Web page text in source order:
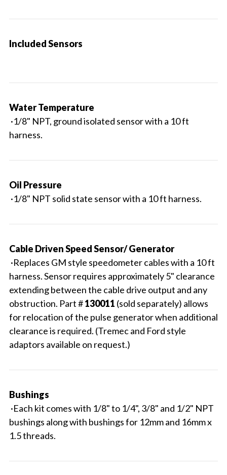
Included Sensors
Water Temperature
·1/8" NPT, ground isolated sensor with a 10 ft
harness.
Oil Pressure
·1/8" NPT solid state sensor with a 10 ft harness.
Cable Driven Speed Sensor/ Generator
·Replaces GM style speedometer cables with a 10 ft
harness. Sensor requires approximately 5" clearance
extending between the cable drive output and any
obstruction. Part #130011 (sold separately) allows
for relocation of the pulse generator when additional
clearance is required. (Tremec and Ford style
adaptors available on request.)
Bushings
·Each kit comes with 1/8" to 1/4", 3/8" and 1/2" NPT
bushings along with bushings for 12mm and 16mm x
1.5 threads.